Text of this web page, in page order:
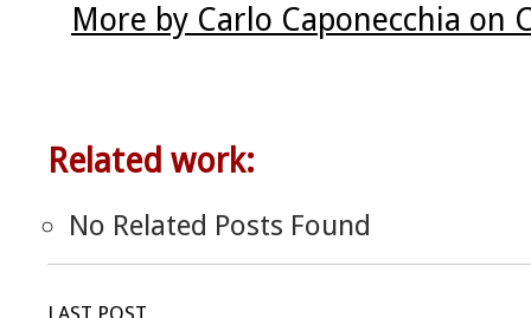
More by Carlo Caponecchia on
Related work:
No Related Posts Found